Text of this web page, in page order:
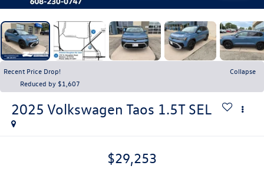
Recent Price Drop!
Collapse
Reduced by $1,607
2025 Volkswagen Taos 1.5T SEL
$29,253